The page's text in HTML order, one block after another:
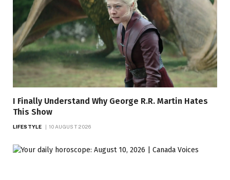
I Finally Understand Why George R.R. Martin Hates
This Show
LIFESTYLE 10 AUGUST 2026